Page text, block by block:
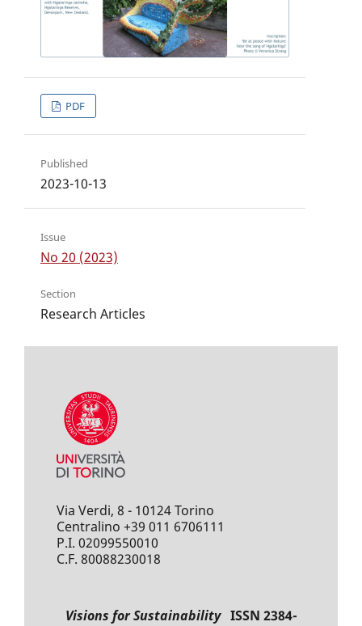
PDF
Published
2023-10-13
Issue
No 20 (2023)
Section
Research Articles
Via Verdi, 8 - 10124 Torino
Centralino +39 011 6706111
P.I. 02099550010
C.F. 80088230018
Visions for SustainabilityISSN 2384-